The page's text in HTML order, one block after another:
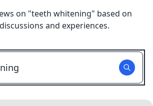
on "teeth whitening" based on
and experiences.